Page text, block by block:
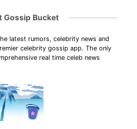
Gossip Bucket
latest rumors, celebrity news and
celebrity gossip app. The only
real time celeb news